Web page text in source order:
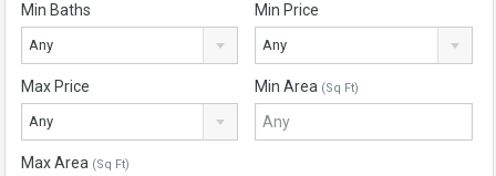
Min Baths
Any
Min Price
Any
Max Price
Any
Min Area (Sq Ft)
Max Area (Sq Ft)